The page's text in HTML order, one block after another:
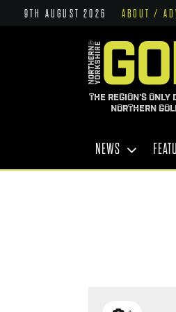
9TH AUGUST 2026 ABOUT /
THE REGION'S ONLY
NORTHERN
NEWS